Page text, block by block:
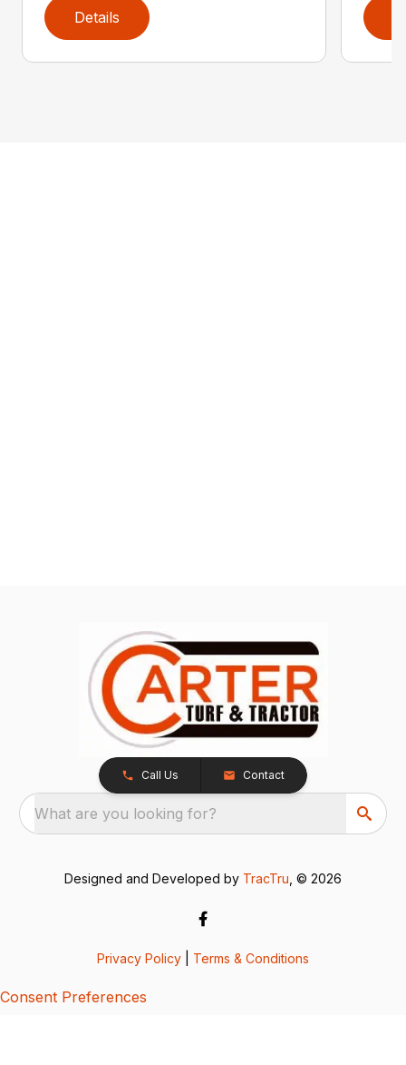
Details
Call Us Contact
What are you looking for?
Designed and Developed by TracTru , © 2026
Privacy Policy Terms & Conditions
Consent Preferences